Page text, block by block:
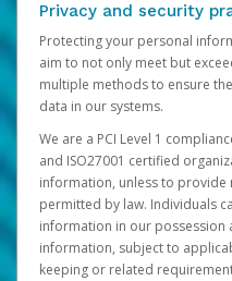
Privacy and security
Protecting your personal
aim to not only meet but
multiple methods to ensure
data in our systems.
We are a PCI Level 1
and ISO27001 certified
information, unless to provide
permitted by law. Individuals
information in our possession
information, subject to
keeping or related